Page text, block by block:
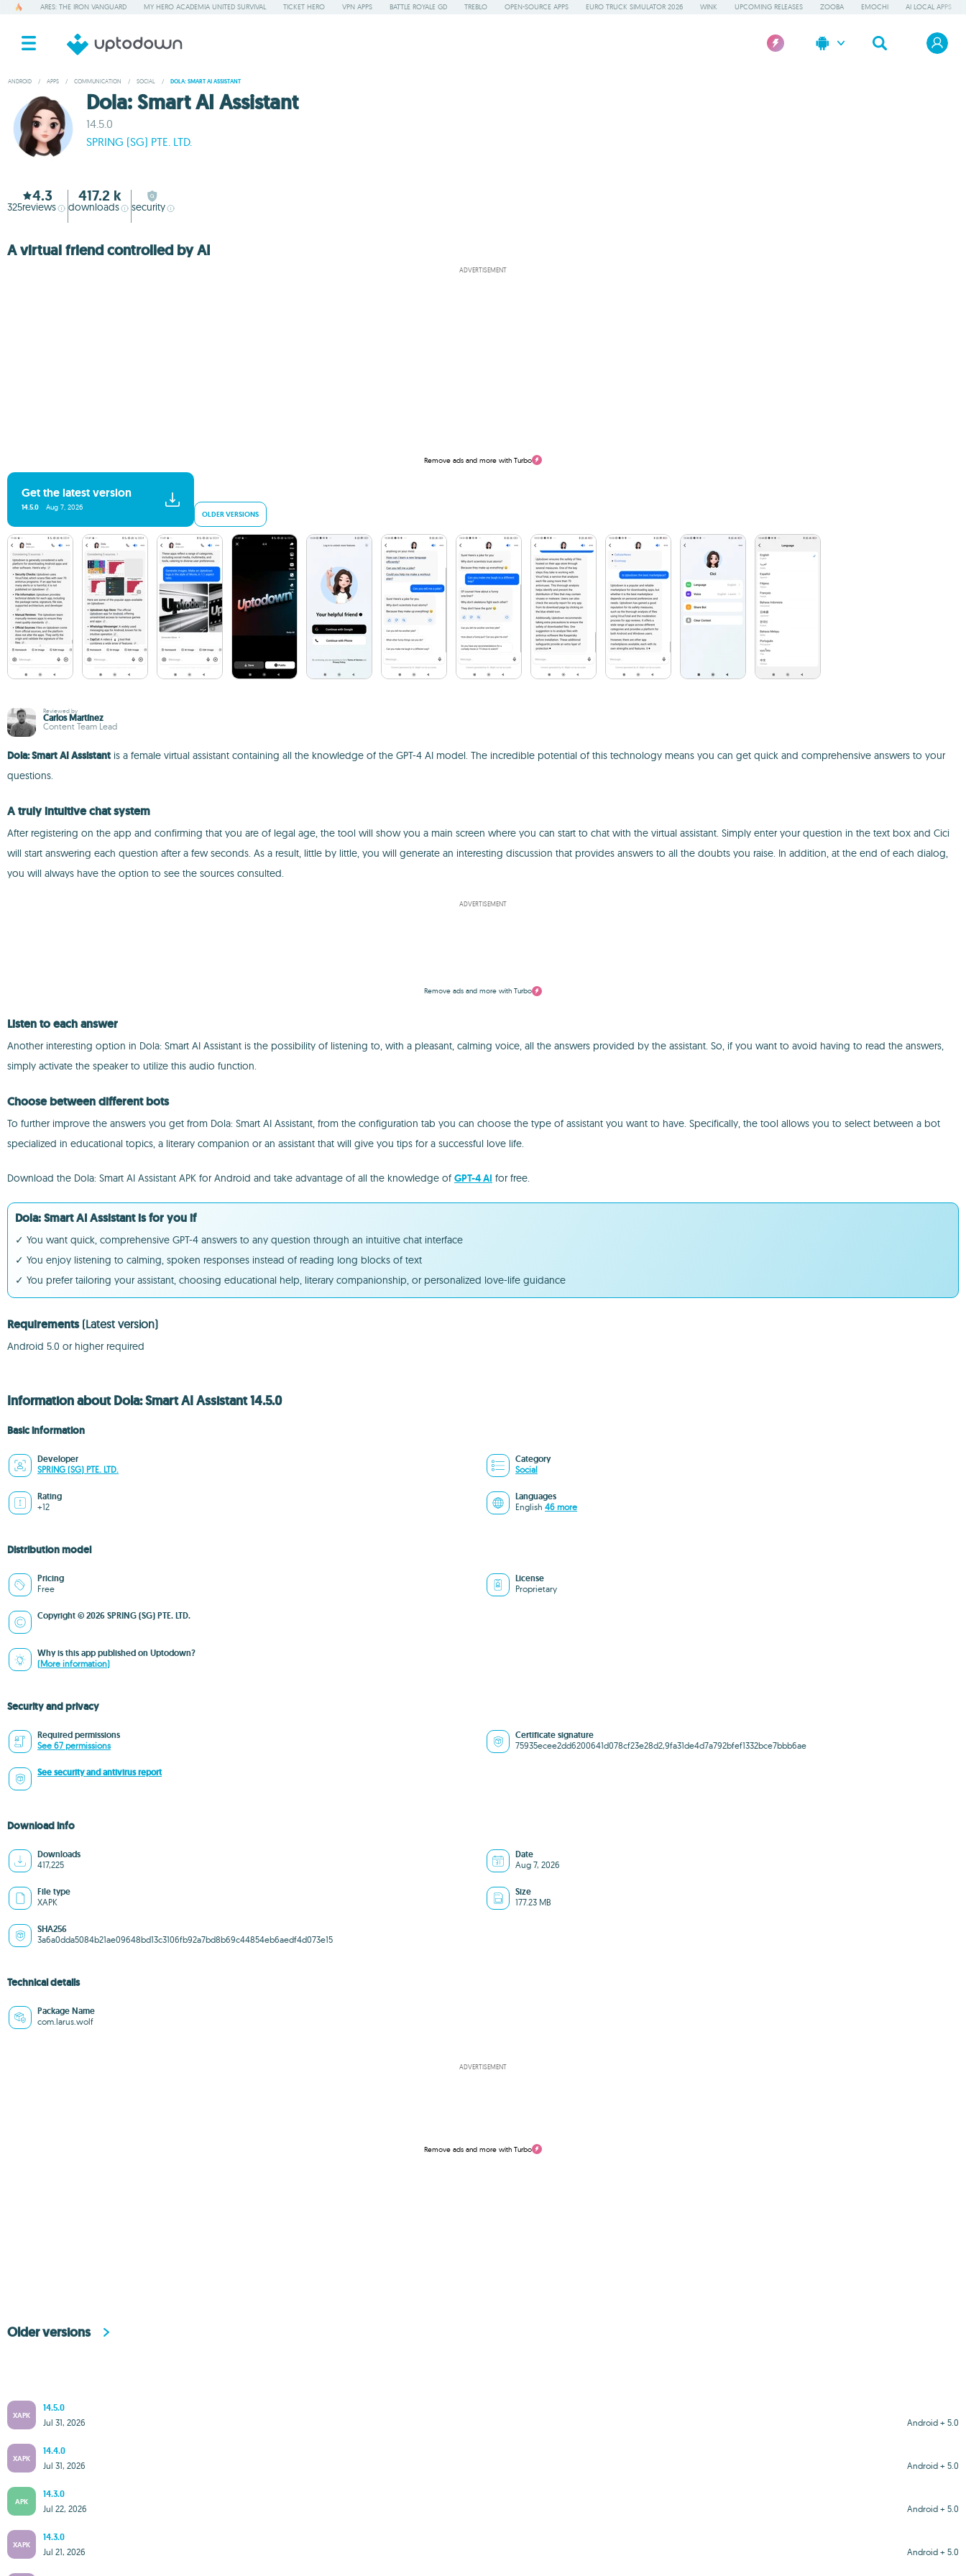
ARES: THE IRON VANGUARD MY HERO ACADEMIA UNITED SURVIVAL TICKET HERO VPN APPS BATTLE ROYALE GD TREBLO OPEN-SOURCE APPS EURO TRUCK SIMULATOR 2026 WINK UPCOMING RELEASES ZOOBA EMOCHI AI LOCAL APPS
ANDROID / APPS / COMMUNICATION / SOCIAL / DOLA: SMART AI ASSISTANT
Dola: Smart AI Assistant
14.5.0
SPRING (SG) PTE. LTD.
4.3
325reviews
417.2 k
downloads security
A virtual friend controlled by AI
ADVERTISEMENT
Remove ads and more with Turbo
Get the latest version
14.5.0 Aug 7, 2026
OLDER VERSIONS
Reviewed by
Carlos Martínez
Content Team Lead
Dola: Smart AI Assistant is a female virtual assistant containing all the knowledge of the GPT-4 AI model. The incredible potential of this technology means you can get quick and comprehensive answers to your
questions.
A truly intuitive chat system
After registering on the app and confirming that you are of legal age, the tool will show you a main screen where you can start to chat with the virtual assistant. Simply enter your question in the text box and Cici
will start answering each question after a few seconds. As a result, little by little, you will generate an interesting discussion that provides answers to all the doubts you raise. In addition, at the end of each dialog,
you will always have the option to see the sources consulted.
ADVERTISEMENT
Remove ads and more with Turbo
Listen to each answer
Another interesting option in Dola: Smart AI Assistant is the possibility of listening to, with a pleasant, calming voice, all the answers provided by the assistant. So, if you want to avoid having to read the answers,
simply activate the speaker to utilize this audio function.
Choose between different bots
To further improve the answers you get from Dola: Smart AI Assistant, from the configuration tab you can choose the type of assistant you want to have. Specifically, the tool allows you to select between a bot
specialized in educational topics, a literary companion or an assistant that will give you tips for a successful love life.
Download the Dola: Smart AI Assistant APK for Android and take advantage of all the knowledge of GPT-4 AI for free.
Dola: Smart AI Assistant is for you if
✓ You want quick, comprehensive GPT-4 answers to any question through an intuitive chat interface
✓ You enjoy listening to calming, spoken responses instead of reading long blocks of text
✓ You prefer tailoring your assistant, choosing educational help, literary companionship, or personalized love-life guidance
Requirements (Latest version)
Android 5.0 or higher required
Information about Dola: Smart AI Assistant 14.5.0
Basic information
Developer
SPRING (SG) PTE. LTD.
Category
Social
Rating
+12
Languages
English 46 more
Distribution model
Pricing
Free
License
Proprietary
Copyright © 2026 SPRING (SG) PTE. LTD.
Why is this app published on Uptodown?
(More information)
Security and privacy
Required permissions
See 67 permissions
Certificate signature
75935ecee2dd6200641d078cf23e28d2,9fa31de4d7a792bfef1332bce7bbb6ae
See security and antivirus report
Download info
Downloads
417,225
Date
Aug 7, 2026
File type
XAPK
Size
177.23 MB
SHA256
3a6a0dda5084b21ae09648bd13c3106fb92a7bd8b69c44854eb6aedf4d073e15
Technical details
Package Name
com.larus.wolf
ADVERTISEMENT
Remove ads and more with Turbo
Older versions
XAPK
14.5.0
Android + 5.0
Jul 31, 2026
XAPK
14.4.0
Android + 5.0
Jul 31, 2026
APK
14.3.0
Android + 5.0
Jul 22, 2026
XAPK
14.3.0
Android + 5.0
Jul 21, 2026